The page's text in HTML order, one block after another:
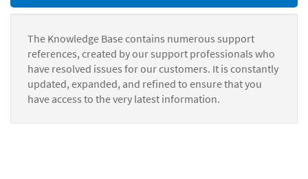
The Knowledge Base contains numerous support
references, created by our support professionals who
have resolved issues for our customers. It is constantly
updated, expanded, and refined to ensure that you
have access to the very latest information.